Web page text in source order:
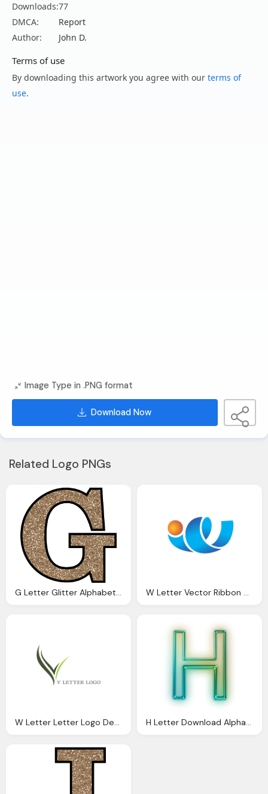
Downloads:77
DMCA:
Report
Author:
John D.
Terms of use
By downloading this artwork you agree with our terms of
use.
Image Type in .PNG format
Download Now
Related Logo PNGs
G Letter Glitter Alphabet Download And Print W Letter Vector Ribbon Alphabet Logo Download Alphabet Logos
W Letter Letter Logo Design Download Alphabet Logos Vector H Letter Download Alphabet Png Png Image Pngimg